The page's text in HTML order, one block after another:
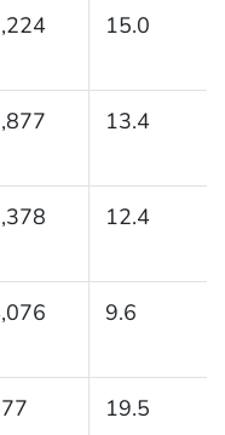
15.0
13.4
12.4
9.6
19.5